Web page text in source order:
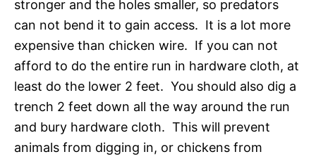
stronger and the holes smaller, so predators
can not bend it to gain access. It is a lot more
expensive than chicken wire. If you can not
afford to do the entire run in hardware cloth, at
least do the lower 2 feet. You should also dig a
trench 2 feet down all the way around the run
and bury hardware cloth. This will prevent
animals from digging in, or chickens from